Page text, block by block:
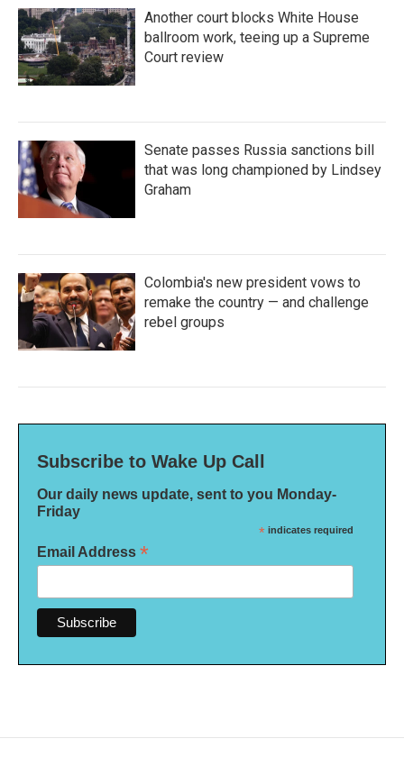
Another court blocks White House
ballroom work, teeing up a Supreme
Court review
Senate passes Russia sanctions bill
that was long championed by Lindsey
Graham
Colombia's new president vows to
remake the country — and challenge
rebel groups
Subscribe to Wake Up Call
Our daily news update, sent to you Monday-
Friday
* indicates required
Email Address *